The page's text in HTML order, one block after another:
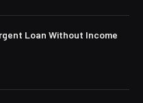
Loan Without Income